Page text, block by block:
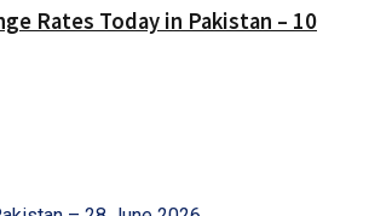
Rates Today in Pakistan – 10